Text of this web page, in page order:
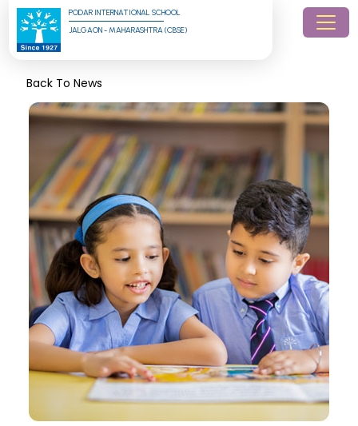
PODAR INTERNATIONAL SCHOOL
JALGAON - MAHARASHTRA (CBSE)
Back To News